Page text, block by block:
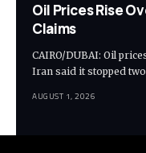
Oil Prices Rise
Claims
CAIRO/DUBAI: Oil
Iran said it stopped
AUGUST 1, 2026